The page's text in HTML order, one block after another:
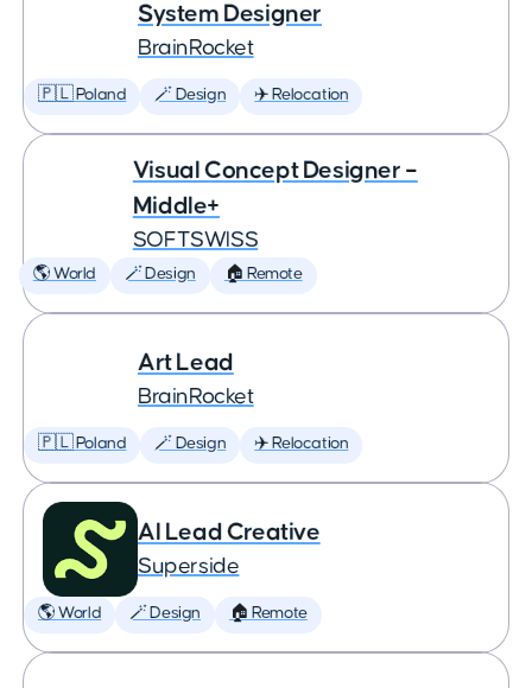
System Designer
BrainRocket
🇵🇱 Poland 🪄 Design ✈️ Relocation
Visual Concept Designer –
Middle+
SOFTSWISS
🌎 World 🪄 Design 🏠 Remote
Art Lead
BrainRocket
🇵🇱 Poland 🪄 Design ✈️ Relocation
AI Lead Creative
Superside
🌎 World 🪄 Design 🏠 Remote